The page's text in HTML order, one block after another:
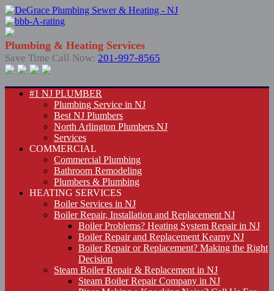
Plumbing & Heating Services
Save Time Call Now: 201-997-8565
#1 NJ PLUMBER
Plumbing Service in NJ
Best NJ Plumbers
North Arlington Plumbers NJ
Services
COMMERCIAL
Commercial Plumbing
Bathroom Remodeling
Plumbers & Plumbing
HEATING SERVICES
Boiler Services in NJ
Boiler Repair, Installation and Replacement NJ
Boiler Problems? Heating System Repair in NJ
Boiler Repair and Replacement Kearny NJ
Boiler Repair or Replacement? Making the Right
Decision
Steam Boiler Repair & Replacement in NJ
Steam Boiler Repair Company in NJ